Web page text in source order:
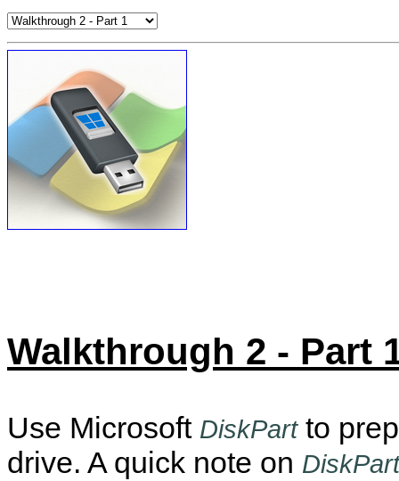
Walkthrough 2 - Part
Use Microsoft DiskPartto
drive. A quick note on DiskPart